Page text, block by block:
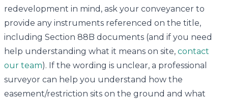
redevelopment in mind, ask your conveyancer to
provide any instruments referenced on the title,
including Section 88B documents (and if you need
help understanding what it means on site, contact
our team). If the wording is unclear, a professional
surveyor can help you understand how the
easement/restriction sits on the ground and what